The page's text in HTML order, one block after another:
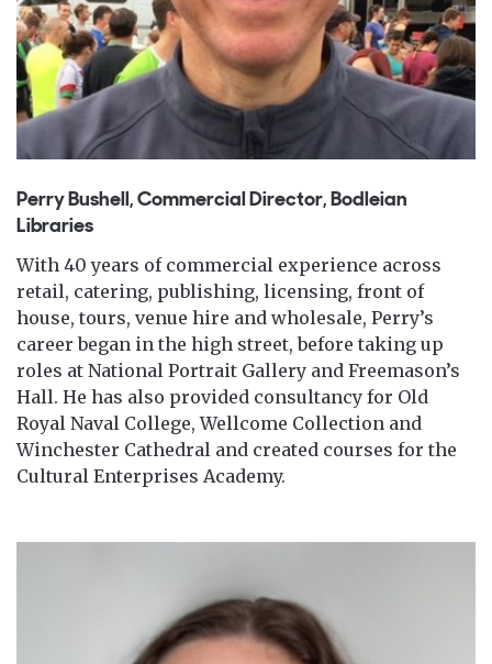
Perry Bushell, Commercial Director, Bodleian
Libraries
With 40 years of commercial experience across
retail, catering, publishing, licensing, front of
house, tours, venue hire and wholesale, Perry’s
career began in the high street, before taking up
roles at National Portrait Gallery and Freemason’s
Hall. He has also provided consultancy for Old
Royal Naval College, Wellcome Collection and
Winchester Cathedral and created courses for the
Cultural Enterprises Academy.